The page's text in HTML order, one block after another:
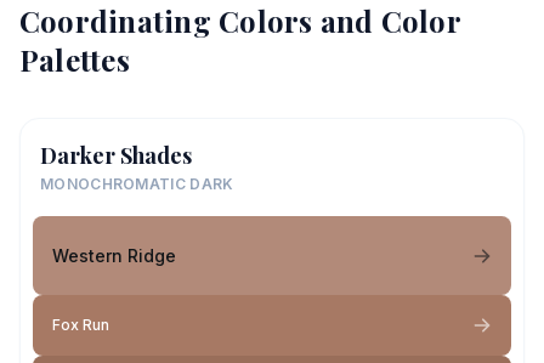
Coordinating Colors and Color
Palettes
Darker Shades
MONOCHROMATIC DARK
Western Ridge
Fox Run